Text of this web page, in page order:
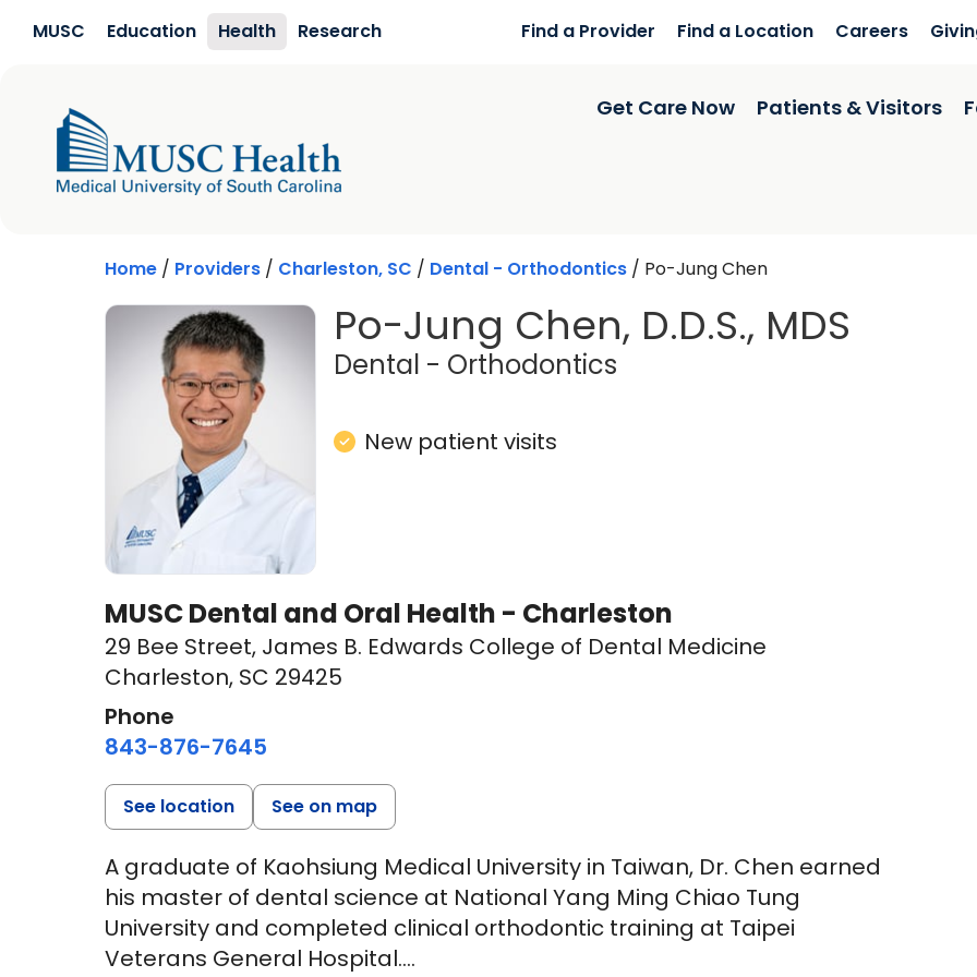
MUSC Education Health Research Find a Provider Find a Location Careers
Get Care Now Patients & Visitors
Home / Providers / Charleston, SC / Dental - Orthodontics / Po-Jung Chen
Po-Jung Chen, D.D.S., MDS
Dental - Orthodontics
New patient visits
MUSC Dental and Oral Health - Charleston
29 Bee Street, James B. Edwards College of Dental Medicine
Charleston, SC 29425
Phone
843-876-7645
See location See on map
A graduate of Kaohsiung Medical University in Taiwan, Dr. Chen earned
his master of dental science at National Yang Ming Chiao Tung
University and completed clinical orthodontic training at Taipei
Veterans General Hospital.